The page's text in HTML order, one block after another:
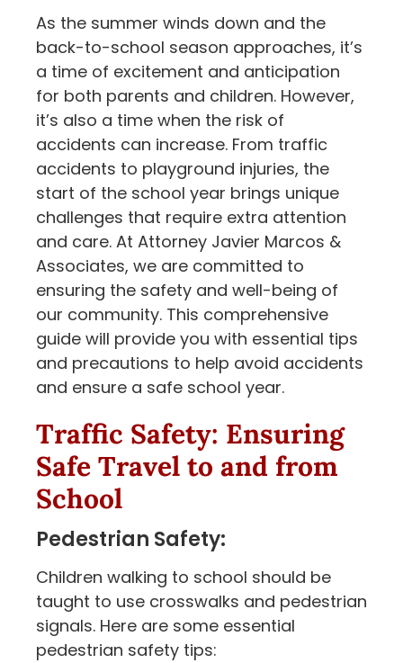
As the summer winds down and the
back-to-school season approaches, it’s
a time of excitement and anticipation
for both parents and children. However,
it’s also a time when the risk of
accidents can increase. From traffic
accidents to playground injuries, the
start of the school year brings unique
challenges that require extra attention
and care. At Attorney Javier Marcos &
Associates, we are committed to
ensuring the safety and well-being of
our community. This comprehensive
guide will provide you with essential tips
and precautions to help avoid accidents
and ensure a safe school year.
Traffic Safety: Ensuring
Safe Travel to and from
School
Pedestrian Safety:
Children walking to school should be
taught to use crosswalks and pedestrian
signals. Here are some essential
pedestrian safety tips: